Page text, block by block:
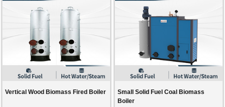
Vertical Wood Biomass Fired Boiler
Small Solid Fuel Coal Biomass
Boiler